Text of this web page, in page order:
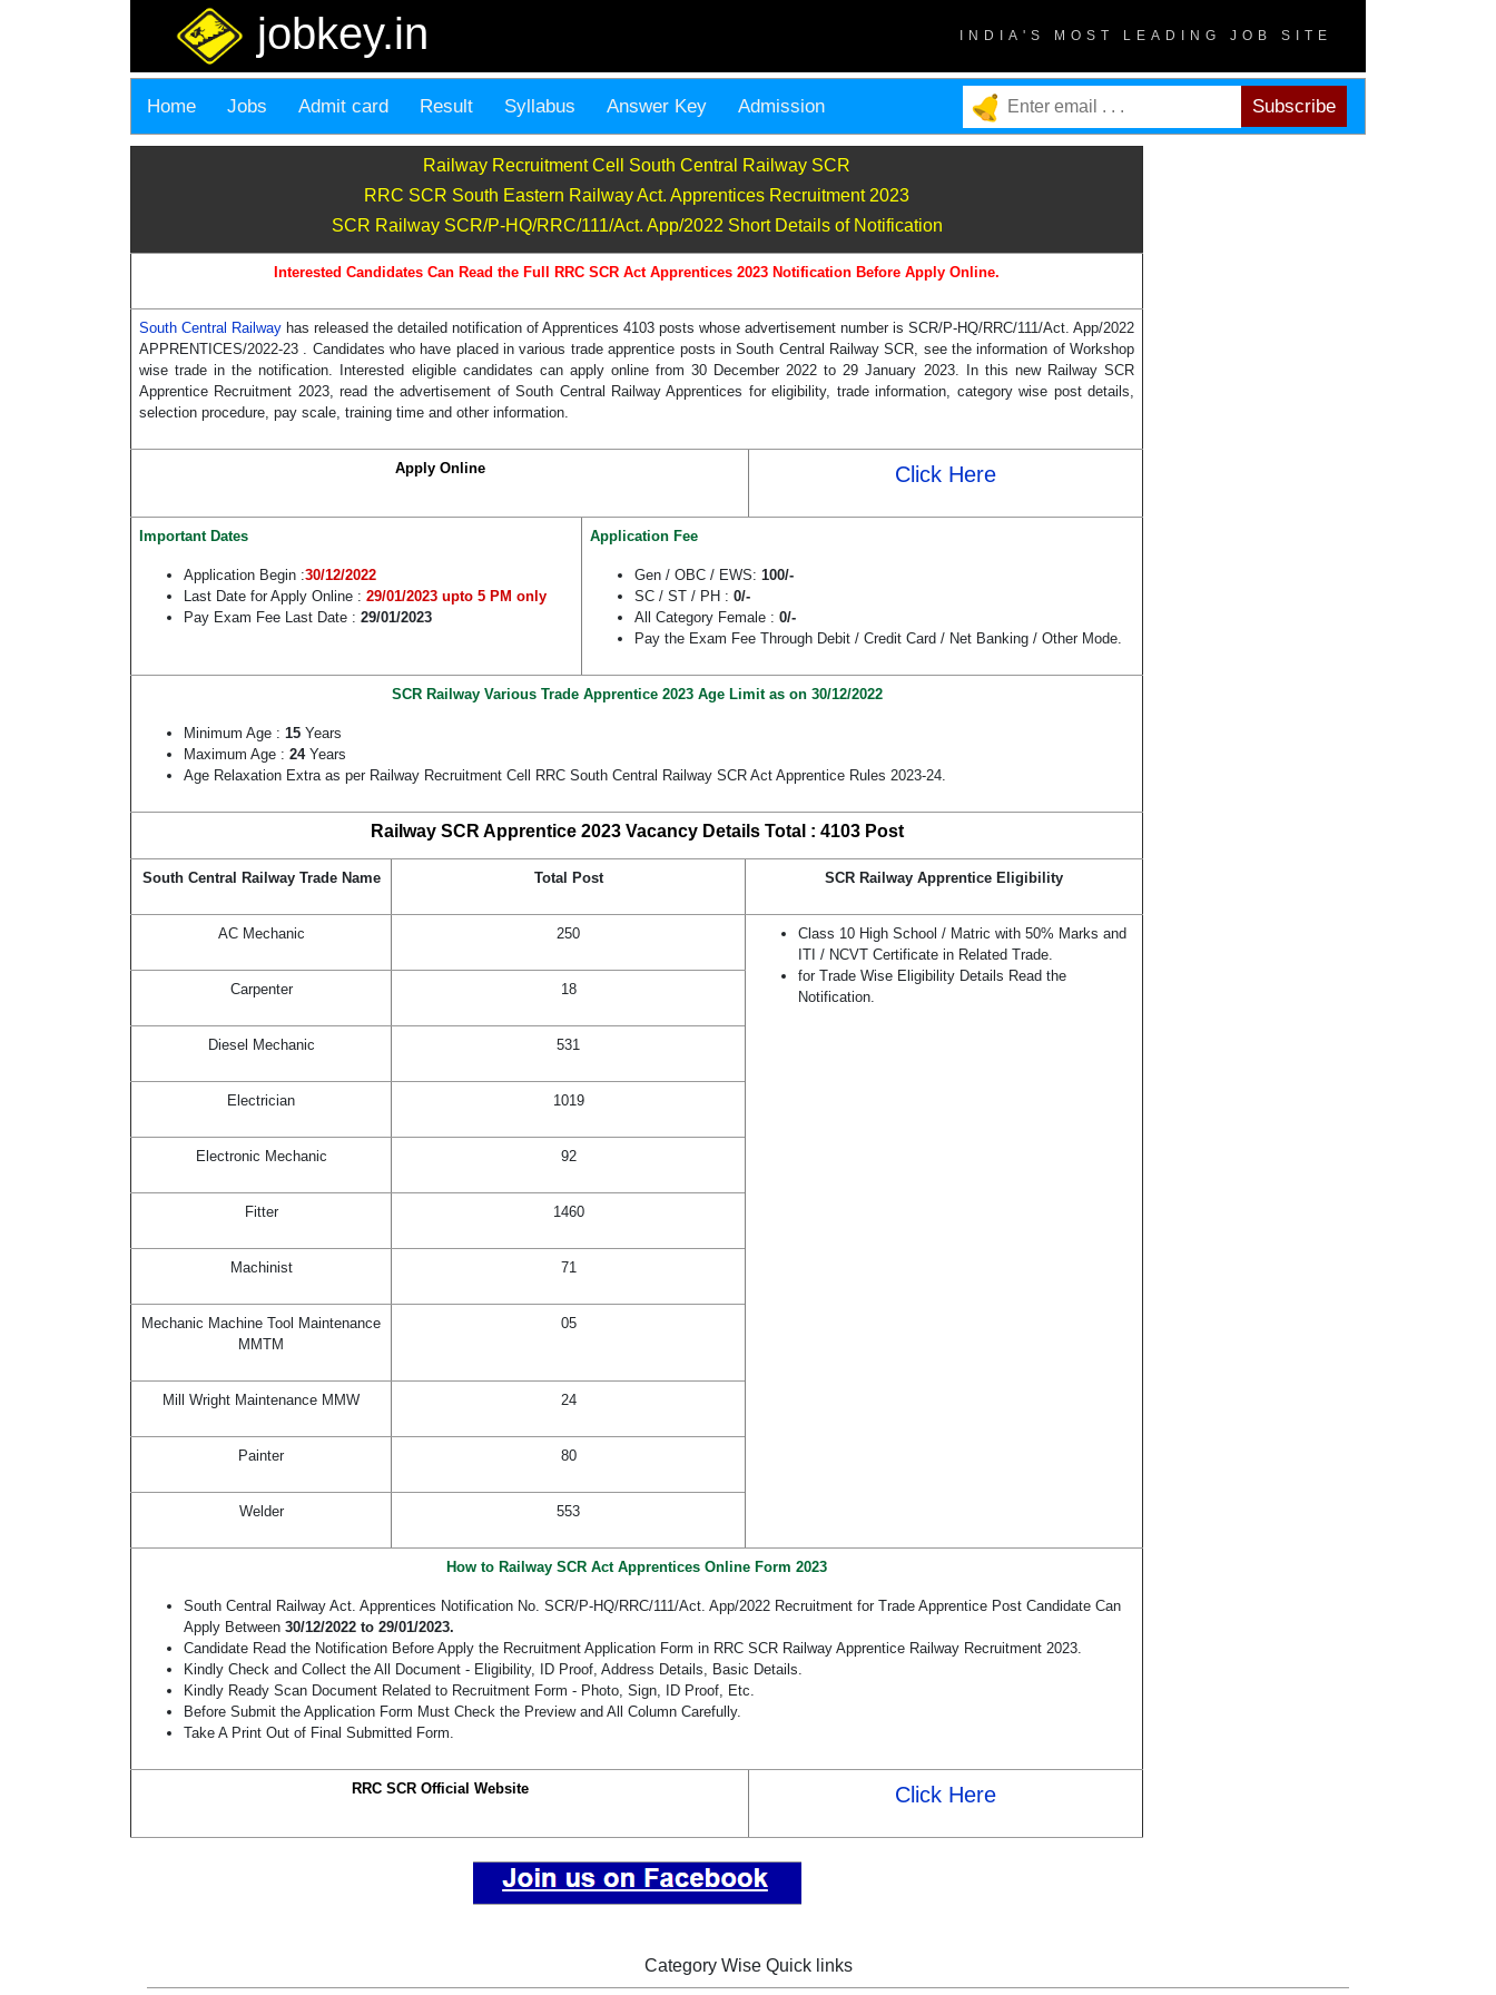
jobkey.in INDIA'S MOST LEADING JOB SITE
Home Jobs Admit card Result Syllabus Answer Key Admission
Railway Recruitment Cell South Central Railway SCR
RRC SCR South Eastern Railway Act. Apprentices Recruitment 2023
SCR Railway SCR/P-HQ/RRC/111/Act. App/2022 Short Details of Notification
Interested Candidates Can Read the Full RRC SCR Act Apprentices 2023 Notification Before Apply Online.
South Central Railway has released the detailed notification of Apprentices 4103 posts whose advertisement number is SCR/P-HQ/RRC/111/Act. App/2022
APPRENTICES/2022-23 . Candidates who have placed in various trade apprentice posts in South Central Railway SCR, see the information of Workshop
wise trade in the notification. Interested eligible candidates can apply online from 30 December 2022 to 29 January 2023. In this new Railway SCR
Apprentice Recruitment 2023, read the advertisement of South Central Railway Apprentices for eligibility, trade information, category wise post details,
selection procedure, pay scale, training time and other information.
Apply Online Click Here
Important Dates
Application Begin :30/12/2022
Last Date for Apply Online : 29/01/2023 upto 5 PM only
Pay Exam Fee Last Date : 29/01/2023
Application Fee
Gen / OBC / EWS: 100/-
SC / ST / PH : 0/-
All Category Female : 0/-
Pay the Exam Fee Through Debit / Credit Card / Net Banking / Other Mode.
SCR Railway Various Trade Apprentice 2023 Age Limit as on 30/12/2022
Minimum Age : 15 Years
Maximum Age : 24Years
Age Relaxation Extra as per Railway Recruitment Cell RRC South Central Railway SCR Act Apprentice Rules 2023-24.
Railway SCR Apprentice 2023 Vacancy Details Total : 4103 Post
South Central Railway Trade Name Total Post SCR Railway Apprentice Eligibility
AC Mechanic 250
Class 10 High School / Matric with 50% Marks and
ITI / NCVT Certificate in Related Trade.
for Trade Wise Eligibility Details Read the
Notification.
Carpenter 18
Diesel Mechanic 531
Electrician 1019
Electronic Mechanic 92
Fitter 1460
Machinist 71
Mechanic Machine Tool Maintenance
MMTM
05
Mill Wright Maintenance MMW 24
Painter 80
Welder 553
How to Railway SCR Act Apprentices Online Form 2023
South Central Railway Act. Apprentices Notification No. SCR/P-HQ/RRC/111/Act. App/2022 Recruitment for Trade Apprentice Post Candidate Can
Apply Between 30/12/2022 to 29/01/2023.
Candidate Read the Notification Before Apply the Recruitment Application Form in RRC SCR Railway Apprentice Railway Recruitment 2023.
Kindly Check and Collect the All Document - Eligibility, ID Proof, Address Details, Basic Details.
Kindly Ready Scan Document Related to Recruitment Form - Photo, Sign, ID Proof, Etc.
Before Submit the Application Form Must Check the Preview and All Column Carefully.
Take A Print Out of Final Submitted Form.
RRC SCR Official Website Click Here
Category Wise Quick links